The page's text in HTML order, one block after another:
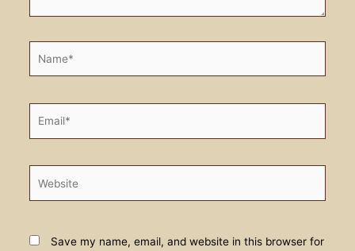
Save my name, email, and website in this browser for